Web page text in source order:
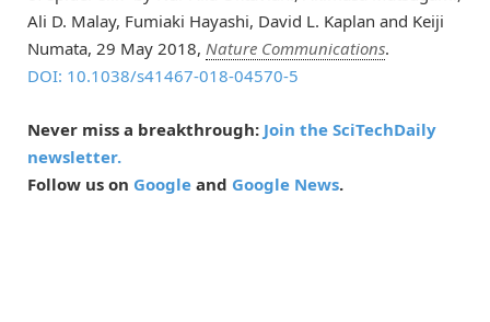
Ali D. Malay, Fumiaki Hayashi, David L. Kaplan and Keiji
Numata, 29 May 2018, Nature Communications.
DOI: 10.1038/s41467-018-04570-5
Never miss a breakthrough: Join the SciTechDaily
newsletter.
Follow us on Google and Google News.